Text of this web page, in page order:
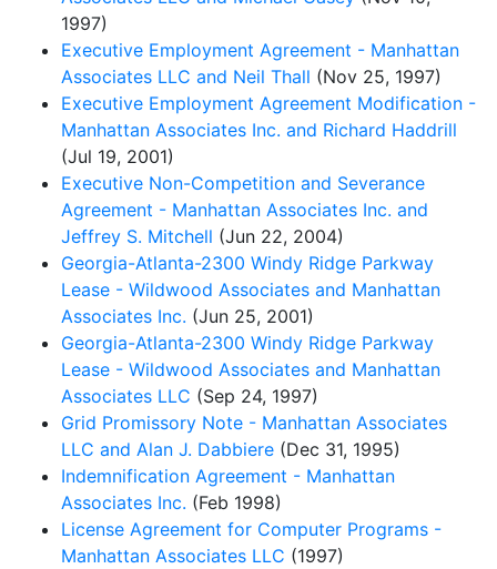
1997)
Executive Employment Agreement - Manhattan
Associates LLC and Neil Thall (Nov 25, 1997)
Executive Employment Agreement Modification -
Manhattan Associates Inc. and Richard Haddrill
(Jul 19, 2001)
Executive Non-Competition and Severance
Agreement - Manhattan Associates Inc. and
Jeffrey S. Mitchell (Jun 22, 2004)
Georgia-Atlanta-2300 Windy Ridge Parkway
Lease - Wildwood Associates and Manhattan
Associates Inc. (Jun 25, 2001)
Georgia-Atlanta-2300 Windy Ridge Parkway
Lease - Wildwood Associates and Manhattan
Associates LLC (Sep 24, 1997)
Grid Promissory Note - Manhattan Associates
LLC and Alan J. Dabbiere (Dec 31, 1995)
Indemnification Agreement - Manhattan
Associates Inc. (Feb 1998)
License Agreement for Computer Programs -
Manhattan Associates LLC (1997)